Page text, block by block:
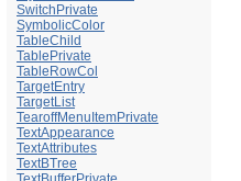
SwitchPrivate
SymbolicColor
TableChild
TablePrivate
TableRowCol
TargetEntry
TargetList
TearoffMenuItemPrivate
TextAppearance
TextAttributes
TextBTree